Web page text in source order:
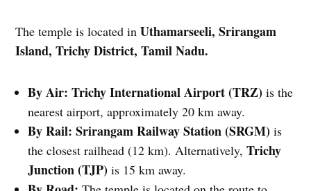
The temple is located inUthamarseeli, Srirangam
Island, Trichy District, Tamil Nadu.
By Air: Trichy International Airport (TRZ) is the
nearest airport, approximately 20 km away.
By Rail: Srirangam Railway Station (SRGM) is
the closest railhead (12 km). Alternatively,Trichy
Junction (TJP) is 15 km away.